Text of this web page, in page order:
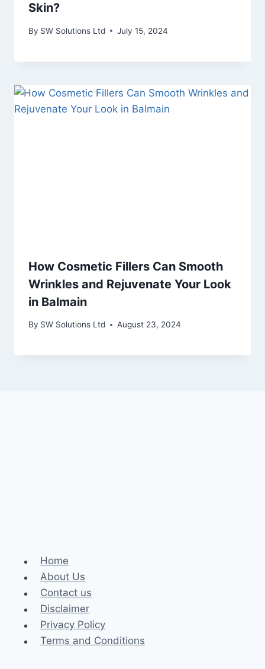
Skin?
By SW Solutions Ltd July 15, 2024
How Cosmetic Fillers Can Smooth
Wrinkles and Rejuvenate Your Look
in Balmain
By SW Solutions Ltd August 23, 2024
Home
About Us
Contact us
Disclaimer
Privacy Policy
Terms and Conditions